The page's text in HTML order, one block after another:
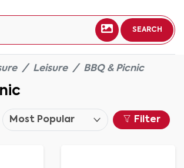
SEARCH
Leisure BBQ & Picnic
Filter